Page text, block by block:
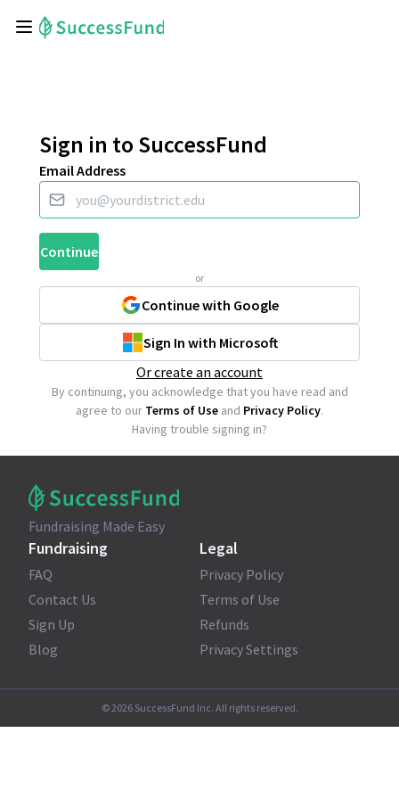
Sign in to SuccessFund
Email Address
Continue
or
Continue with Google
Sign In with Microsoft
Or create an account
By continuing, you acknowledge that you have read and
agree to our Terms of Use and Privacy Policy.
Having trouble signing in?
Fundraising Made Easy
Fundraising
FAQ
Contact Us
Sign Up
Blog
Legal
Privacy Policy
Terms of Use
Refunds
Privacy Settings
©2026SuccessFund Inc. All rights reserved.